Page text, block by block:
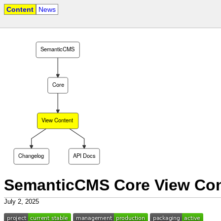
Content News
Changelog
View Content
Core
SemanticCMS
API Docs
SemanticCMS Core View
July 2, 2025